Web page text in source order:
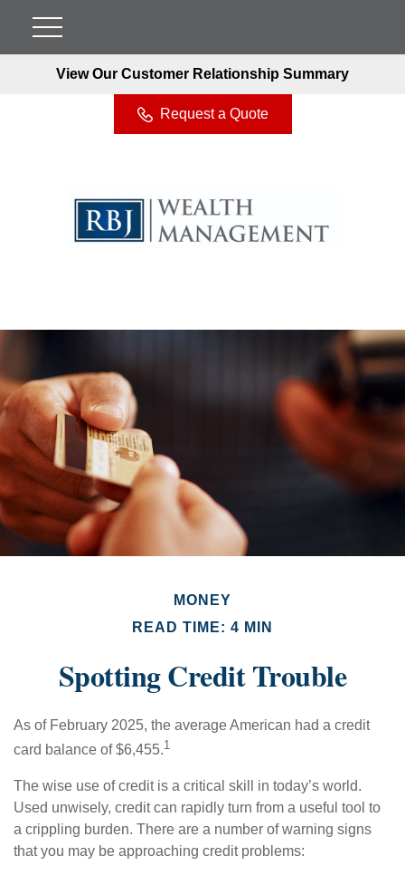
View Our Customer Relationship Summary
Request a Quote
MONEY
READ TIME: 4 MIN
Spotting Credit Trouble
As of February 2025, the average American had a credit
card balance of $6,455.1
The wise use of credit is a critical skill in today’s world.
Used unwisely, credit can rapidly turn from a useful tool to
a crippling burden. There are a number of warning signs
that you may be approaching credit problems: